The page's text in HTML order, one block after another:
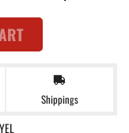
Shippings